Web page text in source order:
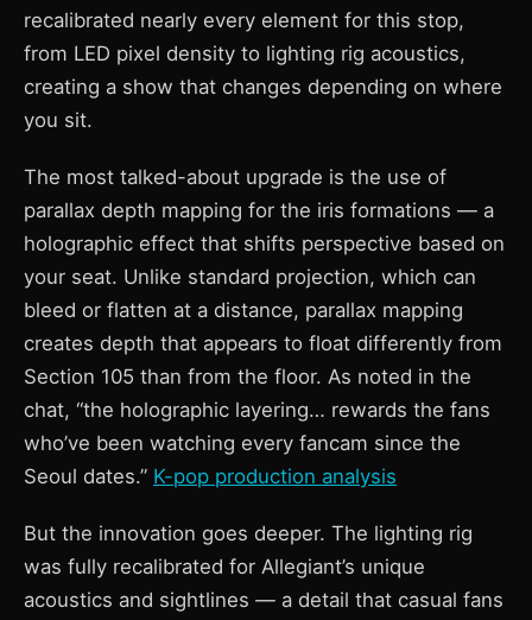
recalibrated nearly every element for this stop,
from LED pixel density to lighting rig acoustics,
creating a show that changes depending on where
you sit.
The most talked-about upgrade is the use of
parallax depth mapping for the iris formations — a
holographic effect that shifts perspective based on
your seat. Unlike standard projection, which can
bleed or flatten at a distance, parallax mapping
creates depth that appears to float differently from
Section 105 than from the floor. As noted in the
chat, “the holographic layering… rewards the fans
who’ve been watching every fancam since the
Seoul dates.” K-pop production analysis
But the innovation goes deeper. The lighting rig
was fully recalibrated for Allegiant’s unique
acoustics and sightlines — a detail that casual fans